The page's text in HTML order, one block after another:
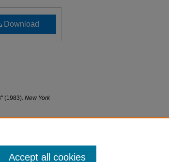
Download
(1983). New York
Accept all cookies